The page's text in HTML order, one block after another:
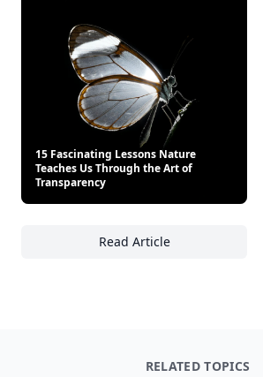
15 Fascinating Lessons Nature
Teaches Us Through the Art of
Transparency
Read Article
15 Fascinating
RELATED TOPICS